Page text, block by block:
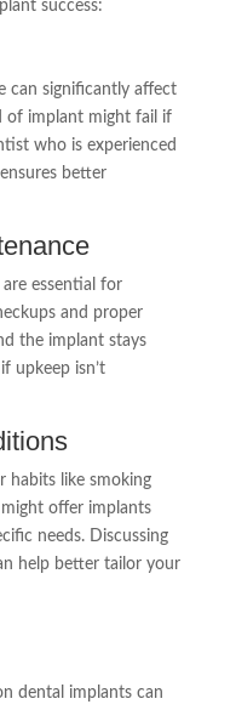
success:
can significantly affect
of implant might fail if
who is experienced
better
essential for
and proper
the implant stays
upkeep isn’t
habits like smoking
offer implants
needs. Discussing
help better tailor your
dental implants can